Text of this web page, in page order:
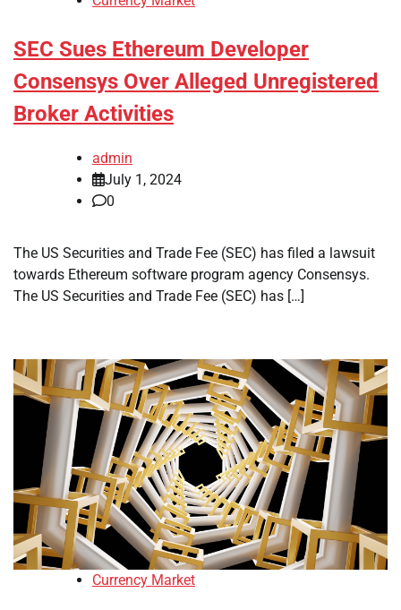
SEC Sues Ethereum Developer
Consensys Over Alleged Unregistered
Broker Activities
admin
July 1, 2024
0
The US Securities and Trade Fee (SEC) has filed a lawsuit
towards Ethereum software program agency Consensys.
The US Securities and Trade Fee (SEC) has […]
Currency Market